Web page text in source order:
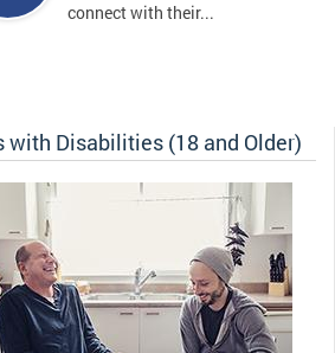
connect with their...
with Disabilities (18 and Older)